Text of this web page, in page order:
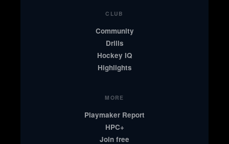
CLUB
Community
Drills
Hockey IQ
Highlights
MORE
Playmaker Report
HPC+
Join free